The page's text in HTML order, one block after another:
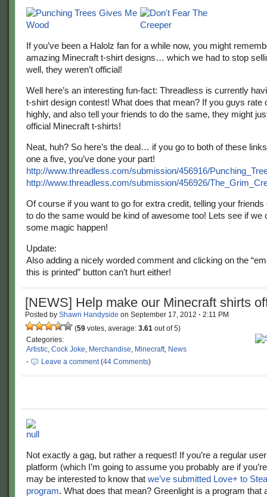
If you’ve been a Halolz fan for a while now, you might
amazing Minecraft t-shirt designs… which we had to stop
well, they weren’t official!
Well here’s an interesting fun-fact: Threadless is currently
t-shirt design contest! What does that mean? If you guys rate
highly, and also tell your friends to do the same, they might
official Minecraft t-shirts!
Neat, huh? So here’s the deal… if you go to both of these
one a five, you’ve done your part!
http://www.threadless.com/submission/456916/
http://www.threadless.com/submission/456926/
Of course if you want to go for extra credit, telling your friends
to do the same would be kind of awesome too! Lets see if we
some magic happen!
Update:
Also adding a nicely worded comment and clicking on the
this is printed” button can’t hurt either!
[NEWS] Help make our Minecraft shirts
Posted by Shawn Handyside on September 17, 2012 · 2:11 PM
(59 votes, average: 3.61 out of 5)
Categories:
Artistic, Cock Joke, Merchandise, Minecraft, News
·
Leave a comment(44 Comments)
Not exactly a gag, but rather a request! If you’re a regular
platform (which I’m going to assume you probably are if
may be interested to know that we’ve submitted Love+ to
program. What does that mean? Greenlight is a program that